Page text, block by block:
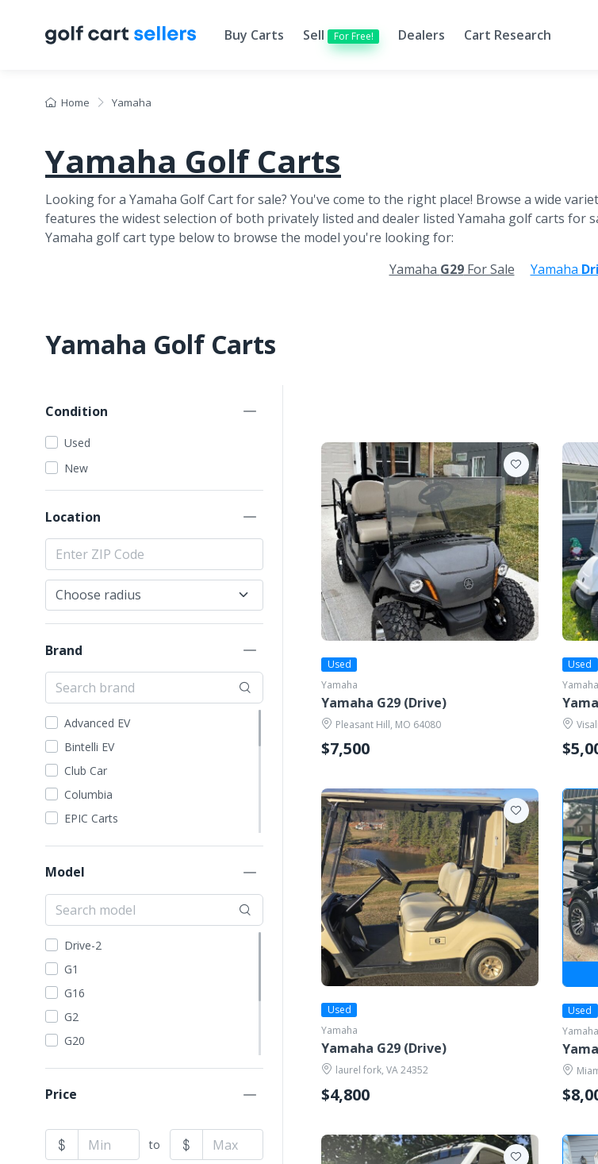
Buy Carts Sell For Free! Dealers Cart Research
Home Yamaha
Yamaha Golf Carts
Looking for a Yamaha Golf Cart for sale? You've come to the right place! Browse a wide
features the widest selection of both privately listed and dealer listed Yamaha golf carts for
Yamaha golf cart type below to browse the model you're looking for:
Yamaha G29For Sale Yamaha
Yamaha Golf Carts
Condition
Used
New
Location
Brand
Advanced EV
Bintelli EV
Club Car
Columbia
EPIC Carts
EZGO
GEM Car
Yamaha
Model
Drive-2
G1
G16
G2
G20
Price
to
Used
Yamaha
Yamaha G29 (Drive)
Pleasant Hill, MO 64080
$7,500
Used
Yamaha
Used
Yamaha
Yamaha G29 (Drive)
laurel fork, VA 24352
$4,800
Used
Yamaha